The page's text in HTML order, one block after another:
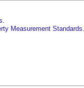
Measurement Standards